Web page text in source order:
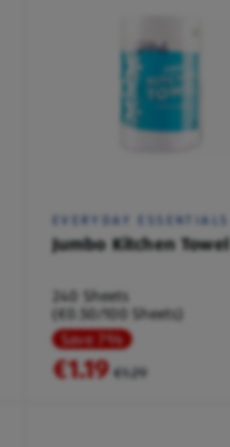
EVERYDAY ESSENTIALS
Jumbo Kitchen Towel
240 Sheets
(€0.50/100 Sheets)
Save 7%
€1.19 €1.29